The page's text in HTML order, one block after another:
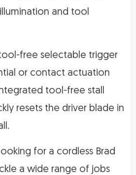
and tool
free selectable trigger
or contact actuation
tool-free stall
resets the driver blade in
for a cordless Brad
a wide range of jobs